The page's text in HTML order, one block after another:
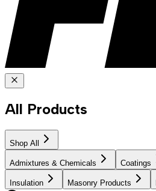
All Products
Shop All
Admixtures & Chemicals Coatings
Insulation Masonry Products